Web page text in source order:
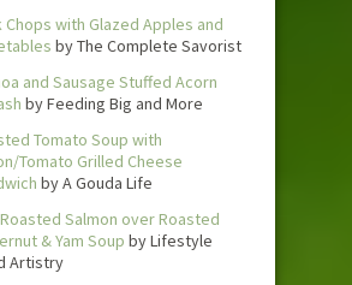
Chops with Glazed Apples and
by The Complete Savorist
and Sausage Stuffed Acorn
by Feeding Big and More
Tomato Soup with
Tomato Grilled Cheese
by A Gouda Life
Salmon over Roasted
& Yam Soup by Lifestyle
Artistry